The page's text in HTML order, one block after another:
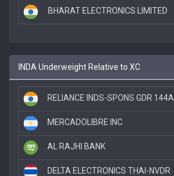
BHARAT ELECTRONICS LIMITED
INDA Underweight Relative to XC
RELIANCE INDS-SPONS GDR 144A
MERCADOLIBRE INC
AL RAJHI BANK
DELTA ELECTRONICS THAI-NVDR